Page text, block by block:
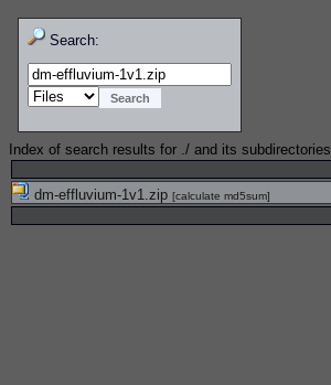
Search:
Index of search results for ./ and its subdirectories
dm-effluvium-1v1.zip [calculate md5sum]